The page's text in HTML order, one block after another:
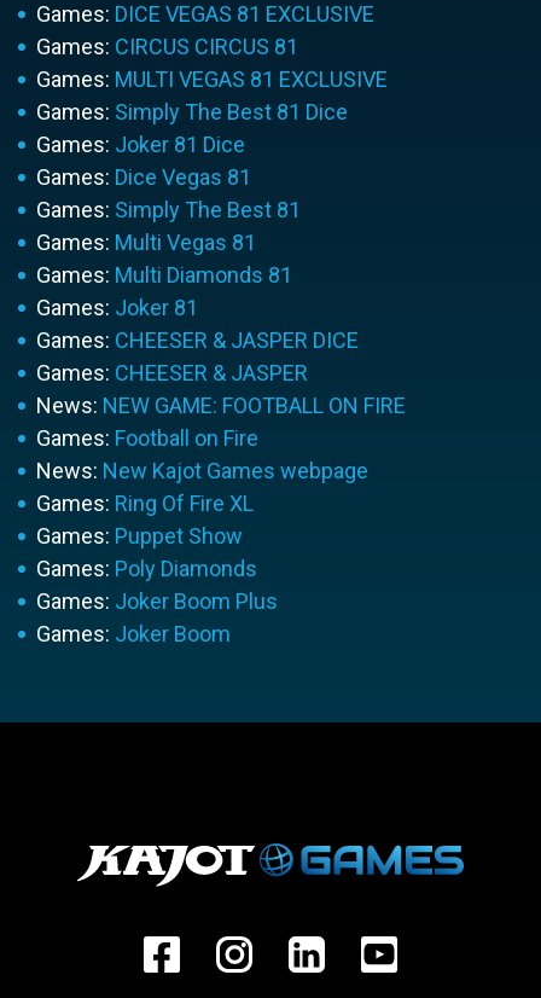
Games: DICE VEGAS 81 EXCLUSIVE
Games: CIRCUS CIRCUS 81
Games: MULTI VEGAS 81 EXCLUSIVE
Games: Simply The Best 81 Dice
Games: Joker 81 Dice
Games: Dice Vegas 81
Games: Simply The Best 81
Games: Multi Vegas 81
Games: Multi Diamonds 81
Games: Joker 81
Games: CHEESER & JASPER DICE
Games: CHEESER & JASPER
News: NEW GAME: FOOTBALL ON FIRE
Games: Football on Fire
News: New Kajot Games webpage
Games: Ring Of Fire XL
Games: Puppet Show
Games: Poly Diamonds
Games: Joker Boom Plus
Games: Joker Boom